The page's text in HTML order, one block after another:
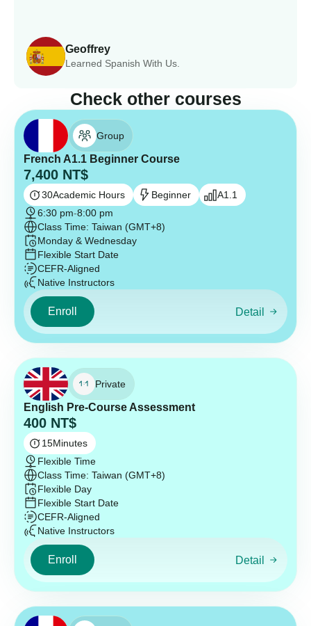
Geoffrey
Learned Spanish With Us.
Check other courses
Group
French A1.1 Beginner Course
7,400 NT$
30Academic Hours Beginner
A1.1
6:30 pm-8:00 pm
Class Time: Taiwan (GMT+8)
Monday & Wednesday
Flexible Start Date
CEFR-Aligned
Native Instructors
Enroll Detail
Private
English Pre-Course Assessment
400 NT$
15Minutes
Flexible Time
Class Time: Taiwan (GMT+8)
Flexible Day
Flexible Start Date
CEFR-Aligned
Native Instructors
Enroll Detail